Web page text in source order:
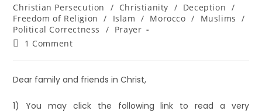
Christian Persecution
/ Christianity / Deception /
Freedom of Religion
/ Islam / Morocco / Muslims /
Political Correctness
/ Prayer
1 Comment
Dear family and friends in Christ,
1) You may click the following link to read a very